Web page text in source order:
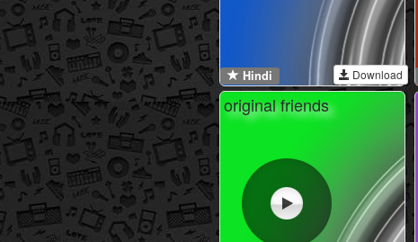
Hindi Download
original friends